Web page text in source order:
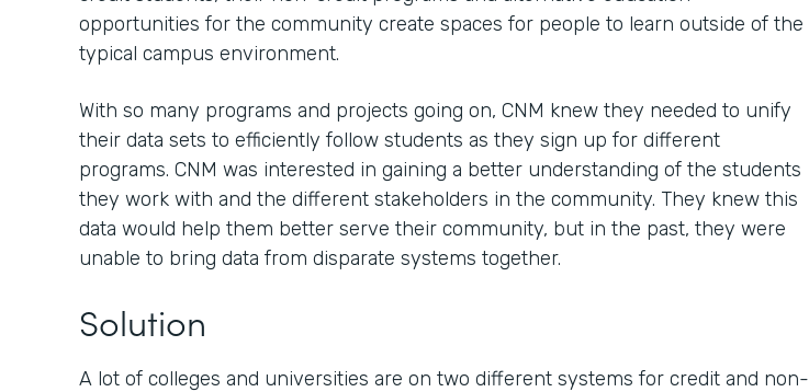
opportunities for the community create spaces for people to learn outside of the
typical campus environment.
With so many programs and projects going on, CNM knew they needed to unify
their data sets to efficiently follow students as they sign up for different
programs. CNM was interested in gaining a better understanding of the students
they work with and the different stakeholders in the community. They knew this
data would help them better serve their community, but in the past, they were
unable to bring data from disparate systems together.
Solution
A lot of colleges and universities are on two different systems for credit and non-